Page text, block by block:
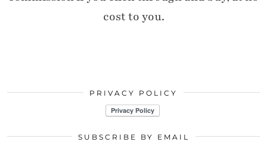
cost to you.
PRIVACY POLICY
SUBSCRIBE BY EMAIL